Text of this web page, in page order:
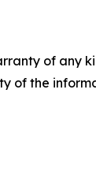
of
of the